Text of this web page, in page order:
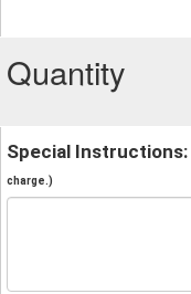
Quantity
Special Instructions:
charge.)